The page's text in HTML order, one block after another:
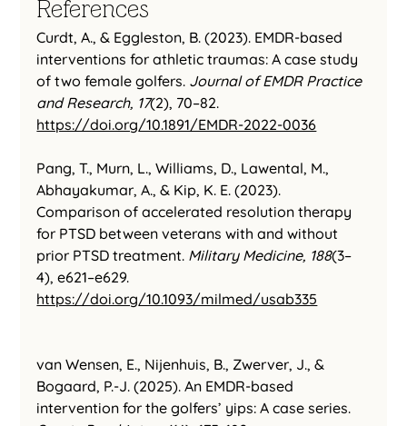
References
Curdt, A., & Eggleston, B. (2023). EMDR-based
interventions for athletic traumas: A case study
of two female golfers. Journal of EMDR Practice
and Research, 17(2), 70–82.
https://doi.org/10.1891/EMDR-2022-0036
Pang, T., Murn, L., Williams, D., Lawental, M.,
Abhayakumar, A., & Kip, K. E. (2023).
Comparison of accelerated resolution therapy
for PTSD between veterans with and without
prior PTSD treatment. Military Medicine, 188(3–
4), e621–e629.
https://doi.org/10.1093/milmed/usab335
van Wensen, E., Nijenhuis, B., Zwerver, J., &
Bogaard, P.-J. (2025). An EMDR-based
intervention for the golfers’ yips: A case series.